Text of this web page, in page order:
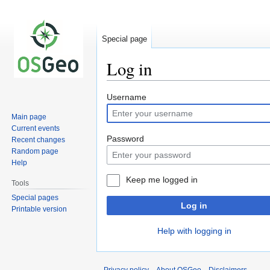
Log in
Jump
to
navigation
Jump
to
search
Username
Password
Keep me logged in
Log in
Help with logging in
Special page
Main page
Current events
Recent changes
Random page
Help
Tools
Special pages
Printable version